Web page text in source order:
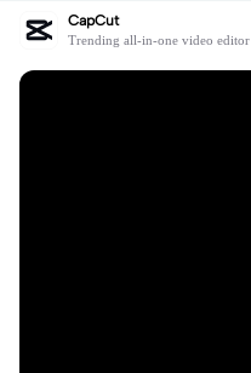
CapCut
Trending all-in-one video editor